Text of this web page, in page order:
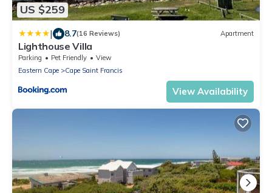
US $259
| 8.7(16 Reviews) Apartment
Lighthouse Villa
Parking Pet Friendly
View
Eastern Cape
Cape Saint Francis
View Availability